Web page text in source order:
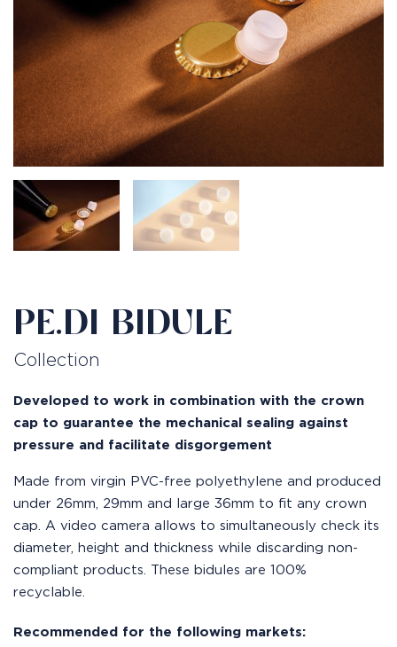
PE.DI BIDULE
Collection
Developed to work in combination with the crown
cap to guarantee the mechanical sealing against
pressure and facilitate disgorgement
Made from virgin PVC-free polyethylene and produced
under 26mm, 29mm and large 36mm to fit any crown
cap. A video camera allows to simultaneously check its
diameter, height and thickness while discarding non-
compliant products. These bidules are 100%
recyclable.
Recommended for the following markets: